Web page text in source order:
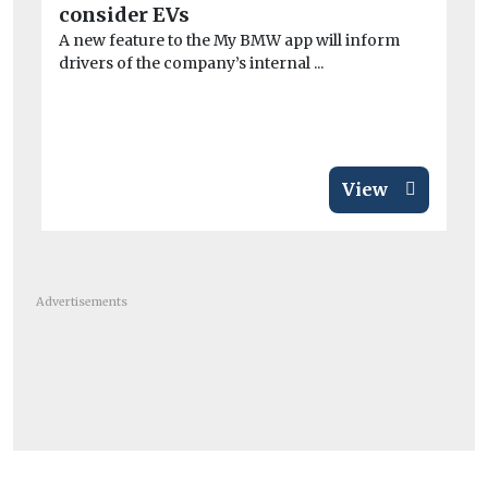
consider EVs
A new feature to the My BMW app will inform
drivers of the company’s internal ...
View
Advertisements